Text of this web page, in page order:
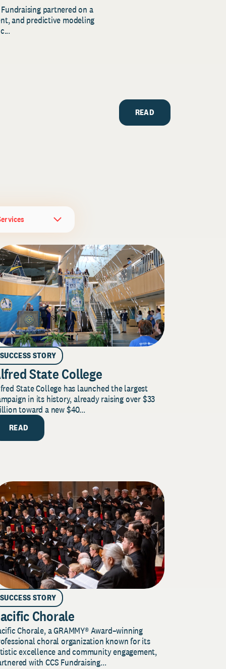
partnered on a
and predictive modeling
READ
SUCCESS STORY
State College
State College has launched the largest
in its history, already raising over $33
toward a new $40...
READ
SUCCESS STORY
Chorale
Chorale, a GRAMMY® Award–winning
choral organization known for its
excellence and community engagement,
with CCS Fundraising...